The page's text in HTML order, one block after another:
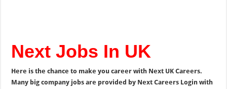
Next Jobs In UK
Here is the chance to make you career with Next UK Careers.
Many big company jobs are provided by Next Careers Login with